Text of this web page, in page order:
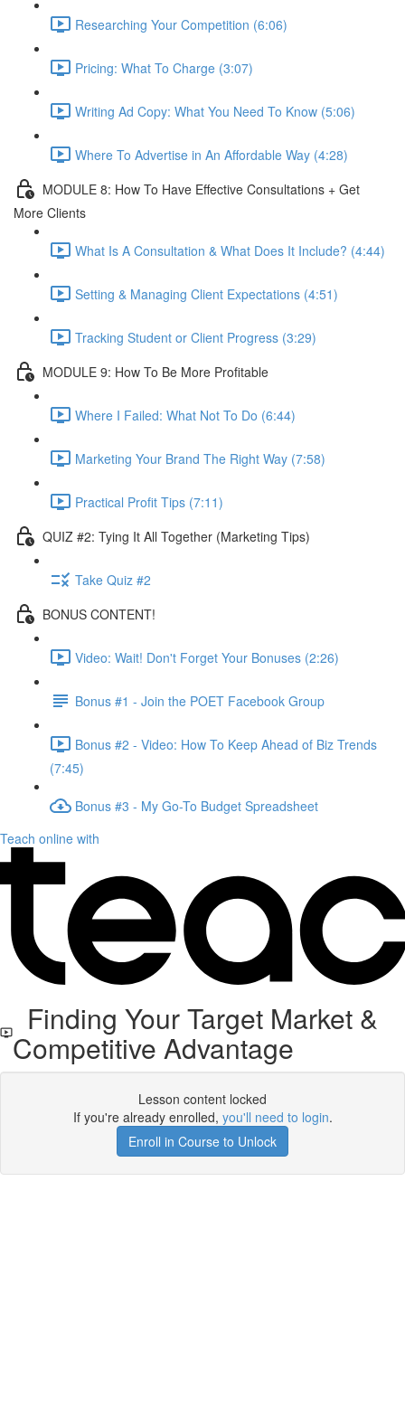
Researching Your Competition (6:06)
Pricing: What To Charge (3:07)
Writing Ad Copy: What You Need To Know (5:06)
Where To Advertise in An Affordable Way (4:28)
MODULE 8: How To Have Effective Consultations + Get
More Clients
What Is A Consultation & What Does It Include? (4:44)
Setting & Managing Client Expectations (4:51)
Tracking Student or Client Progress (3:29)
MODULE 9: How To Be More Profitable
Where I Failed: What Not To Do (6:44)
Marketing Your Brand The Right Way (7:58)
Practical Profit Tips (7:11)
QUIZ #2: Tying It All Together (Marketing Tips)
Take Quiz #2
BONUS CONTENT!
Video: Wait! Don't Forget Your Bonuses (2:26)
Bonus #1 - Join the POET Facebook Group
Bonus #2 - Video: How To Keep Ahead of Biz Trends
(7:45)
Bonus #3 - My Go-To Budget Spreadsheet
Teach online with
Finding Your Target Market &
Competitive Advantage
Lesson content locked
If you're already enrolled, you'll need to login.
Enroll in Course to Unlock